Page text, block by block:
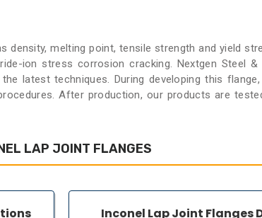
density, melting point, tensile strength and yield
ion stress corrosion cracking. Nextgen Steel
latest techniques. During developing this
After production, our products are
LAP JOINT FLANGES
Inconel Lap Joint Flanges